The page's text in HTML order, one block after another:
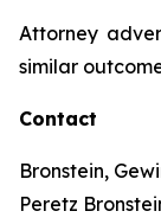
Attorney
similar
Contact
Bronstein,
Peretz